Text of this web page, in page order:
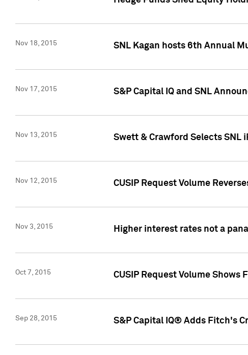
Nov 18, 2015 SNL Kagan hosts 6th Annual
Nov 17, 2015 S&P Capital IQ and SNL
Nov 13, 2015 Swett & Crawford Selects SNL
Nov 12, 2015 CUSIP Request Volume
Nov 3, 2015 Higher interest rates not a
Oct 7, 2015 CUSIP Request Volume
Sep 28, 2015 S&P Capital IQ® Adds Fitch's